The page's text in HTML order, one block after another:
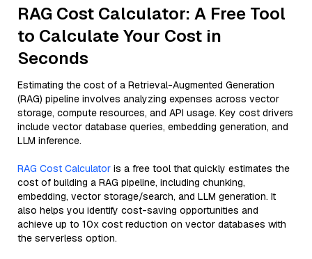
RAG Cost Calculator: A Free Tool
to Calculate Your Cost in
Seconds
Estimating the cost of a Retrieval-Augmented Generation
(RAG) pipeline involves analyzing expenses across vector
storage, compute resources, and API usage. Key cost drivers
include vector database queries, embedding generation, and
LLM inference.
RAG Cost Calculator is a free tool that quickly estimates the
cost of building a RAG pipeline, including chunking,
embedding, vector storage/search, and LLM generation. It
also helps you identify cost-saving opportunities and
achieve up to 10x cost reduction on vector databases with
the serverless option.